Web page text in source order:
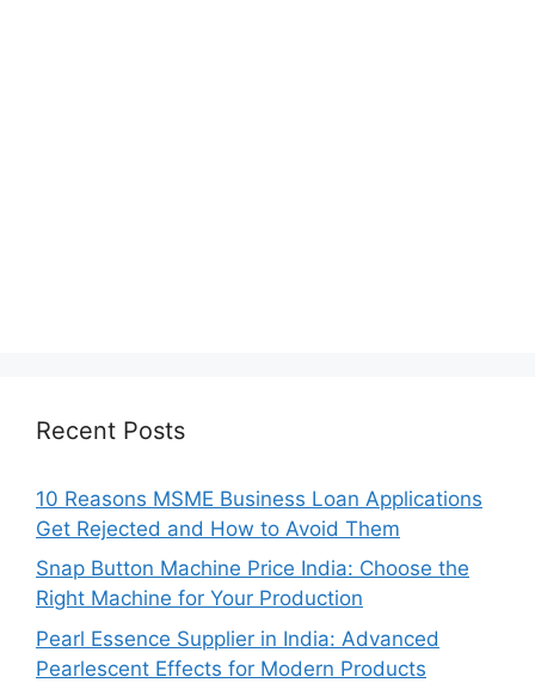
Recent Posts
10 Reasons MSME Business Loan Applications
Get Rejected and How to Avoid Them
Snap Button Machine Price India: Choose the
Right Machine for Your Production
Pearl Essence Supplier in India: Advanced
Pearlescent Effects for Modern Products